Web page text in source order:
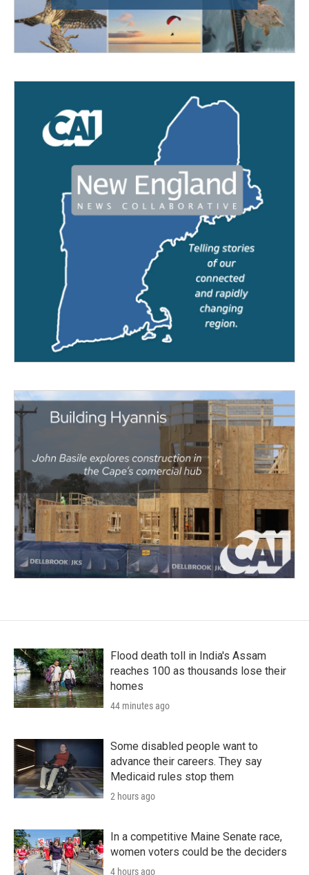
Flood death toll in India's Assam
reaches 100 as thousands lose their
homes
44 minutes ago
Some disabled people want to
advance their careers. They say
Medicaid rules stop them
2 hours ago
In a competitive Maine Senate race,
women voters could be the deciders
4 hours ago